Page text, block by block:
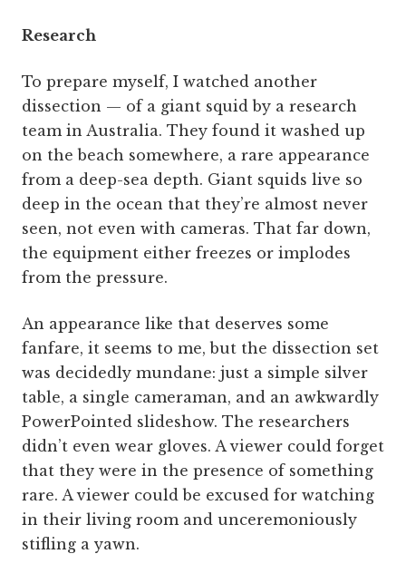
Research
To prepare myself, I watched another
dissection — of a giant squid by a research
team in Australia. They found it washed up
on the beach somewhere, a rare appearance
from a deep-sea depth. Giant squids live so
deep in the ocean that they’re almost never
seen, not even with cameras. That far down,
the equipment either freezes or implodes
from the pressure.
An appearance like that deserves some
fanfare, it seems to me, but the dissection set
was decidedly mundane: just a simple silver
table, a single cameraman, and an awkwardly
PowerPointed slideshow. The researchers
didn’t even wear gloves. A viewer could forget
that they were in the presence of something
rare. A viewer could be excused for watching
in their living room and unceremoniously
stifling a yawn.